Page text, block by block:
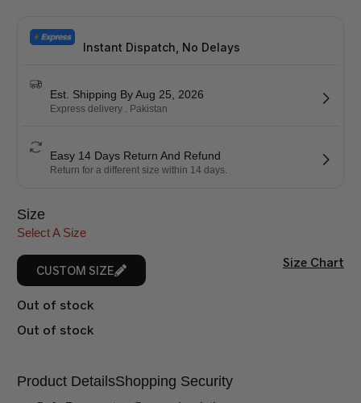
Instant Dispatch, No Delays
Est. Shipping By Aug 25, 2026
Express delivery . Pakistan
Easy 14 Days Return And Refund
Return for a different size within 14 days.
Size
Select A Size
CUSTOM SIZE
Size Chart
Out of stock
Out of stock
Product DetailsShopping Security